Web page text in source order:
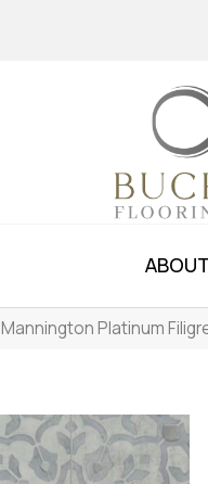
ABOUT
Mannington Platinum